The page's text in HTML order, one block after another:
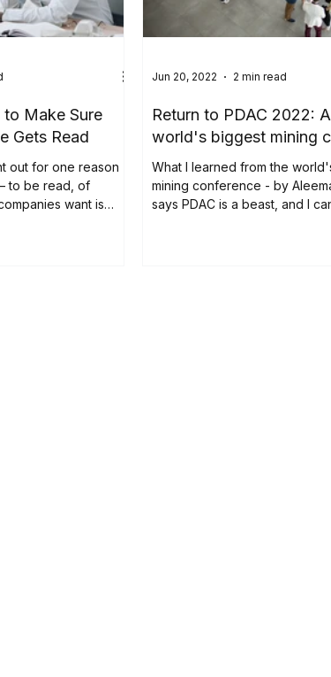
Make Sure
Gets Read
out for one reason
to be read, of
want is
Return to PDAC 2022:
world's biggest mining
What I learned from the
mining conference - by
says PDAC is a beast, and I
Jun 20, 2022 2 min read